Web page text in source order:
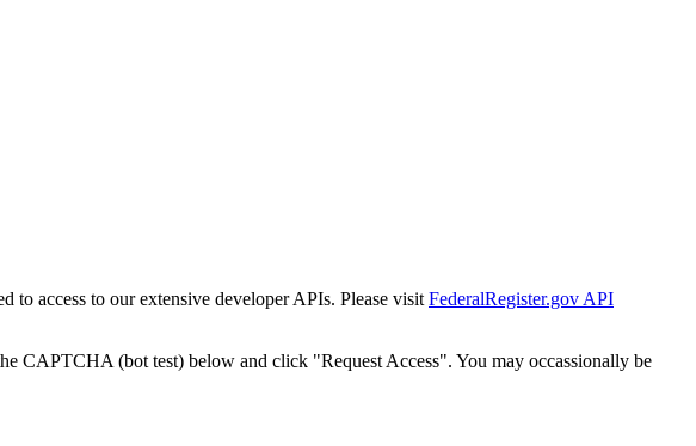
to access to our extensive developer APIs. Please visit FederalRegister.gov API
CAPTCHA (bot test) below and click "Request Access". You may occassionally be